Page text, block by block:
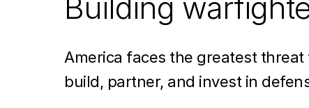
battlefield
advantage.
Building
America faces the greatest
build, partner, and invest in